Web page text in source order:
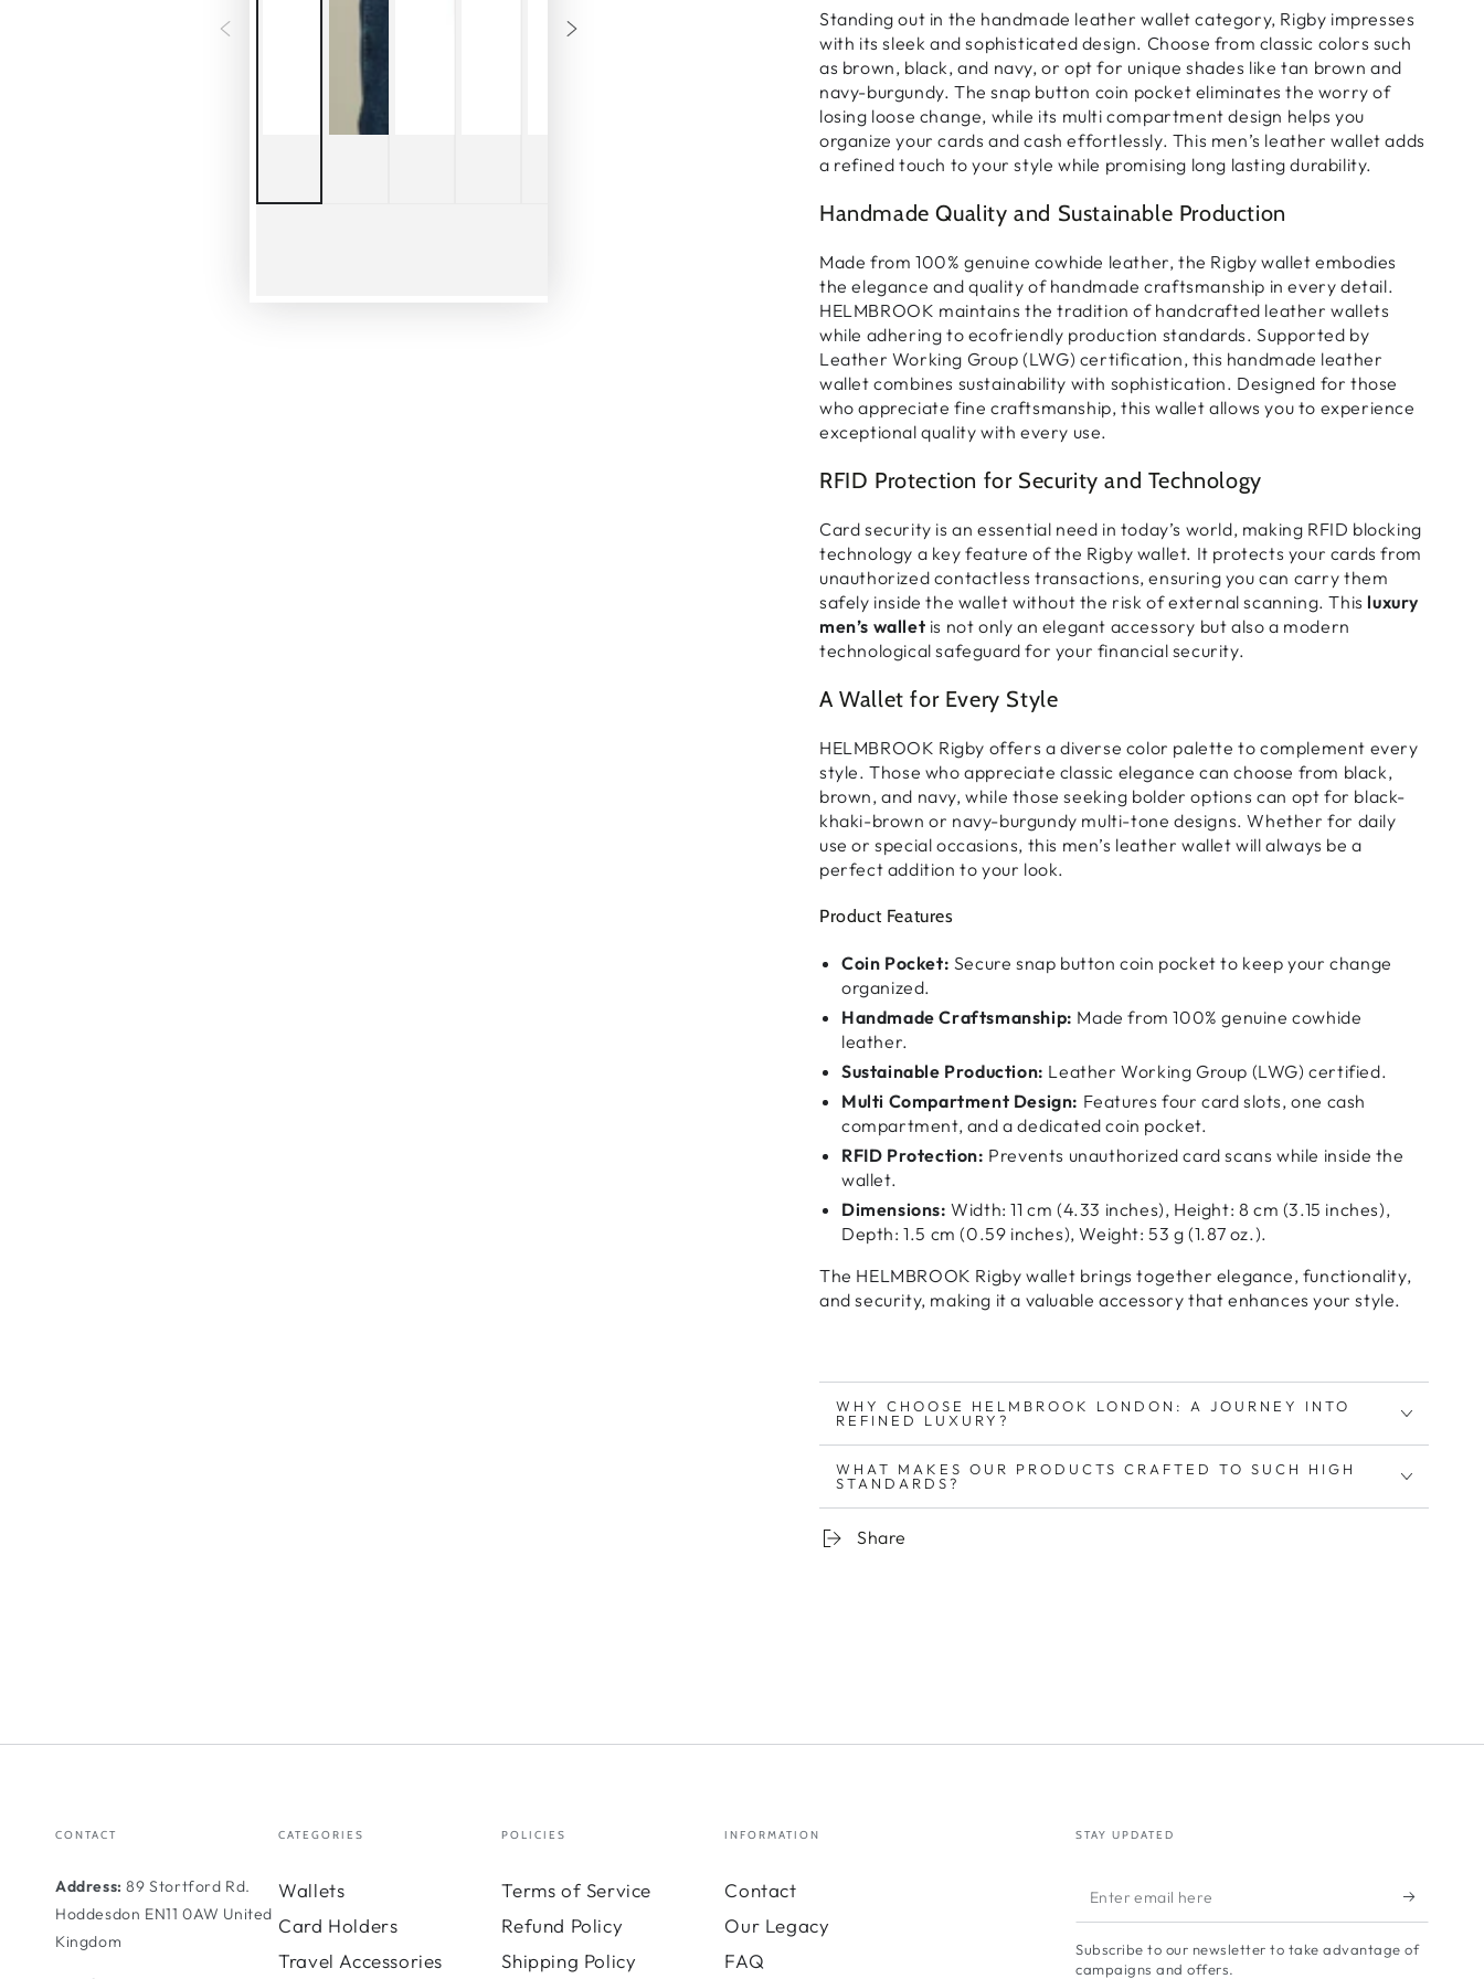
Standing out in the handmade leather wallet category, Rigby impresses
with itssleek and sophisticated design. Choose from classic colors such
as brown, black, and navy, or opt for unique shades like tan brown and
navy-burgundy. The snap button coin pocket eliminates the worry of
losing loose change, while its multi compartment design helps you
organize yourcards and cash effortlessly. This men’s leather wallet adds
a refined touch to your style while promising long lasting durability.
Handmade Quality and Sustainable Production
Made from 100% genuine cowhide leather, the Rigby wallet embodies
the elegance and quality of handmade craftsmanship in every detail.
HELMBROOK maintains the tradition of handcrafted leather wallets
while adhering to ecofriendly production standards. Supported by
Leather Working Group (LWG) certification, this handmade leather
wallet combines sustainability with sophistication. Designed for those
who appreciate fine craftsmanship, this wallet allows you to experience
exceptional quality with every use.
RFID Protection for Security and Technology
Card security is an essential need in today’s world, making RFID blocking
technology a key feature of the Rigby wallet. It protects your cards from
unauthorized contactless transactions, ensuring you can carry them
safely inside the wallet without the risk of external scanning. This luxury
men’s wallet is not only an elegant accessory but also a modern
technological safeguard for your financial security.
A Wallet for Every Style
HELMBROOK Rigby offers a diverse color palette to complement every
style. Those who appreciate classic elegance can choose from black,
brown, and navy, while those seeking bolder options can opt for black-
khaki-brown or navy-burgundy multi-tone designs. Whether for daily
use or special occasions, this men’s leather wallet will always be a
perfect addition to your look.
Product Features
Coin Pocket: Secure snap button coin pocket to keep your change
organized.
Handmade Craftsmanship: Made from 100% genuine cowhide
leather.
Sustainable Production: Leather Working Group (LWG) certified.
Multi Compartment Design: Features four card slots, one cash
compartment, and a dedicated coin pocket.
RFID Protection: Prevents unauthorized card scans while inside the
wallet.
Dimensions: Width: 11 cm (4.33 inches), Height: 8 cm (3.15 inches),
Depth: 1.5 cm (0.59 inches), Weight: 53 g (1.87 oz.).
The HELMBROOK Rigby wallet brings together elegance, functionality,
and security, making it a valuable accessory that enhances your style.
WHY CHOOSE HELMBROOK LONDON: A JOURNEY INTO
REFINED LUXURY?
WHAT MAKES OUR PRODUCTS CRAFTED TO SUCH HIGH
STANDARDS?
Share
CONTACT
Address:89 Stortford Rd.
Hoddesdon EN11 0AW United
Kingdom
CATEGORIES
Wallets
Card Holders
Travel Accessories
POLICIES
Terms of Service
Refund Policy
Shipping Policy
INFORMATION
Contact
Our Legacy
FAQ
STAY UPDATED
Enter
email
here
Subscribe to our newsletter to take advantage of
campaigns and offers.